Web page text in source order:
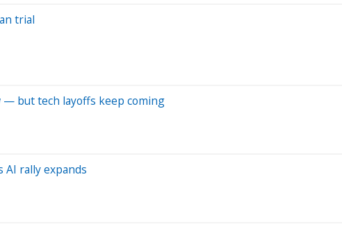
trial
but tech layoffs keep coming
AI rally expands